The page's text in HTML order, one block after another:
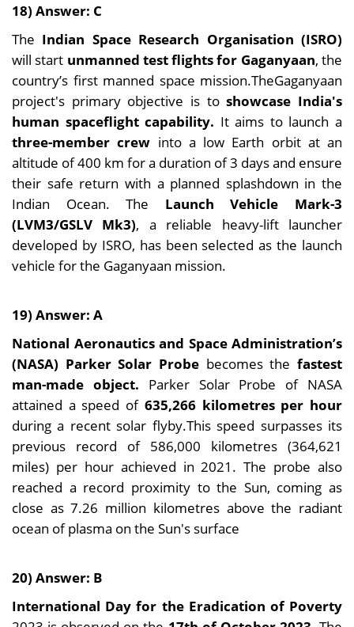
18) Answer: C
The Indian Space Research Organisation (ISRO)
will start unmanned test flights for Gaganyaan, the
country’s first manned space mission.TheGaganyaan
project's primary objective is toshowcase India's
human spaceflight capability. It aims to launch a
three-member crew into a low Earth orbit at an
altitude of 400 km for a duration of 3 days and ensure
their safe return with a planned splashdown in the
Indian Ocean. The Launch Vehicle Mark-3
(LVM3/GSLV Mk3), a reliable heavy-lift launcher
developed by ISRO, has been selected as the launch
vehicle for the Gaganyaan mission.
19) Answer: A
National Aeronautics and Space Administration’s
(NASA) Parker Solar Probe becomes thefastest
man-made object. Parker Solar Probe of NASA
attained a speed of635,266 kilometres per hour
during a recent solar flyby.This speed surpasses its
previous record of 586,000 kilometres (364,621
miles) per hour achieved in 2021. The probe also
reached a record proximity to the Sun, coming as
close as 7.26 million kilometres above the radiant
ocean of plasma on the Sun's surface
20) Answer: B
International Day for the Eradication of Poverty